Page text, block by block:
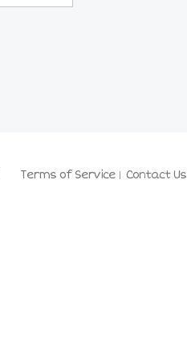
Terms of Service Contact Us